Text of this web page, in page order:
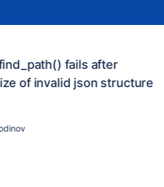
fails after
of invalid json structure